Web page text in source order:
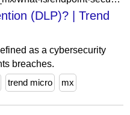
(DLP)? | Trend
as a cybersecurity
breaches.
trend micro mx